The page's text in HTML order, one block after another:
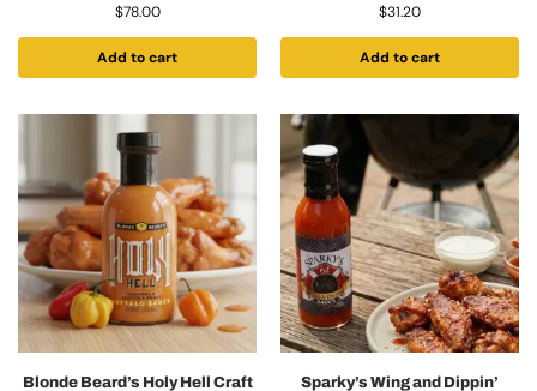
$78.00
Add to cart
$31.20
Add to cart
Blonde Beard’s Holy Hell Craft
Sparky’s Wing and Dippin’